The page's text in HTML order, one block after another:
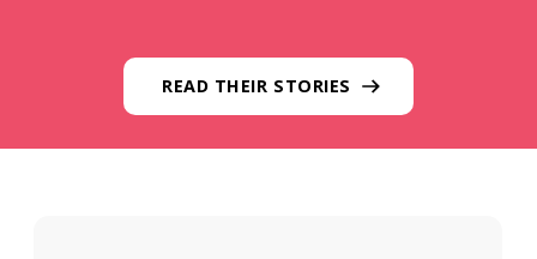
READ THEIR STORIES